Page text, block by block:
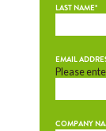
LAST NAME*
EMAIL
Please
COMPANY